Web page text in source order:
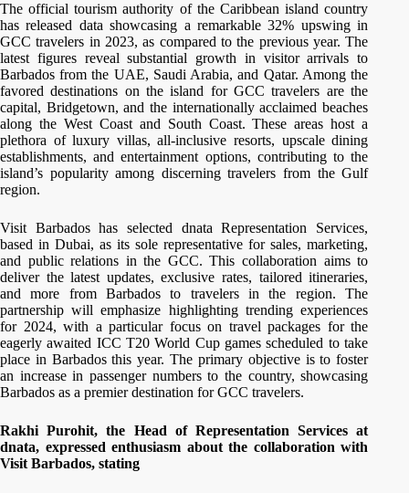
The official tourism authority of the Caribbean island country
has released data showcasing a remarkable 32% upswing in
GCC travelers in 2023, as compared to the previous year. The
latest figures reveal substantial growth in visitor arrivals to
Barbados from the UAE, Saudi Arabia, and Qatar. Among the
favored destinations on the island for GCC travelers are the
capital, Bridgetown, and the internationally acclaimed beaches
along the West Coast and South Coast. These areas host a
plethora of luxury villas, all-inclusive resorts, upscale dining
establishments, and entertainment options, contributing to the
island’s popularity among discerning travelers from the Gulf
region.
Visit Barbados has selected dnata Representation Services,
based in Dubai, as its sole representative for sales, marketing,
and public relations in the GCC. This collaboration aims to
deliver the latest updates, exclusive rates, tailored itineraries,
and more from Barbados to travelers in the region. The
partnership will emphasize highlighting trending experiences
for 2024, with a particular focus on travel packages for the
eagerly awaited ICC T20 World Cup games scheduled to take
place in Barbados this year. The primary objective is to foster
an increase in passenger numbers to the country, showcasing
Barbados as a premier destination for GCC travelers.
Rakhi Purohit, the Head of Representation Services at
dnata, expressed enthusiasm about the collaboration with
Visit Barbados, stating